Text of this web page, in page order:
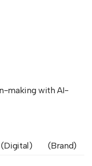
making with AI-
Digital Brand